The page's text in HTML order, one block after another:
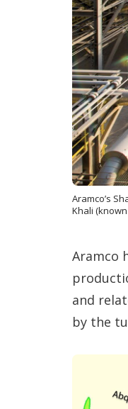
Aramco’s
Khali
Aramco
and
by the